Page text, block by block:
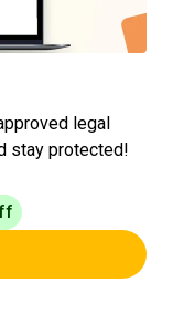
legal
stay protected!